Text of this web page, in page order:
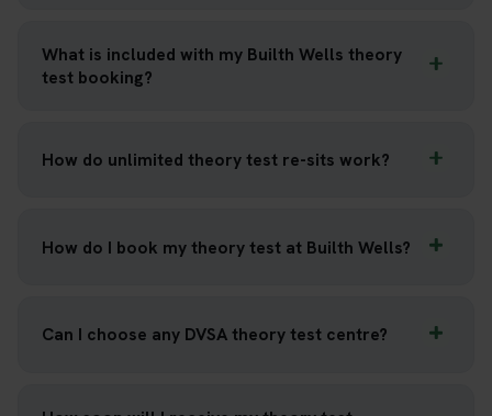
What is included with my Builth Wells theory
test booking?
How do unlimited theory test re-sits work?
How do I book my theory test at Builth Wells?
Can I choose any DVSA theory test centre?